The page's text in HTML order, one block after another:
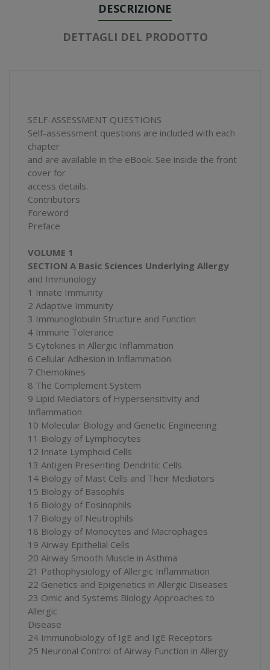
DESCRIZIONE
DETTAGLI DEL PRODOTTO
SELF-ASSESSMENT QUESTIONS
Self-assessment questions are included with each
chapter
and are available in the eBook. See inside the front
cover for
access details.
Contributors
Foreword
Preface
VOLUME 1
SECTION A Basic Sciences Underlying Allergy
and Immunology
1 Innate Immunity
2 Adaptive Immunity
3 Immunoglobulin Structure and Function
4 Immune Tolerance
5 Cytokines in Allergic Inflammation
6 Cellular Adhesion in Inflammation
7 Chemokines
8 The Complement System
9 Lipid Mediators of Hypersensitivity and
Inflammation
10 Molecular Biology and Genetic Engineering
11 Biology of Lymphocytes
12 Innate Lymphoid Cells
13 Antigen Presenting Dendritic Cells
14 Biology of Mast Cells and Their Mediators
15 Biology of Basophils
16 Biology of Eosinophils
17 Biology of Neutrophils
18 Biology of Monocytes and Macrophages
19 Airway Epithelial Cells
20 Airway Smooth Muscle in Asthma
21 Pathophysiology of Allergic Inflammation
22 Genetics and Epigenetics in Allergic Diseases
23 Omic and Systems Biology Approaches to
Allergic
Disease
24 Immunobiology of IgE and IgE Receptors
25 Neuronal Control of Airway Function in Allergy